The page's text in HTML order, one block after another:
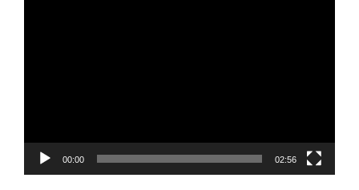
00:00 02:56